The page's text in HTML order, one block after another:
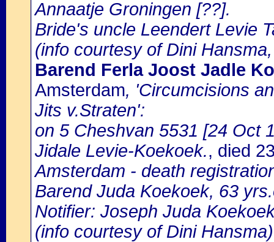
Annaatje Groningen [??].
Bride's uncle Leendert Levie
(info courtesy of Dini
Barend Ferla Joost Jadle
Amsterdam, 'Circumcisions
Jits v.Straten':
on 5 Cheshvan 5531 [24 Oct
Jidale Levie-Koekoek., died
Amsterdam - death
Barend Juda Koekoek, 63
Notifier: Joseph Juda
(info courtesy of Dini Hansma)